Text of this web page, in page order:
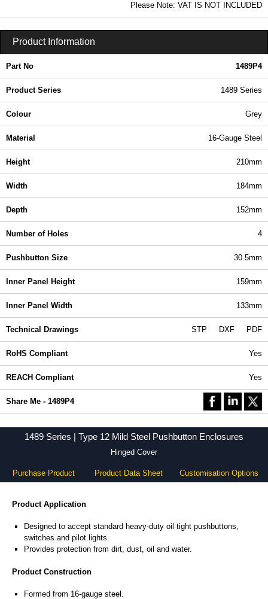
Please Note: VAT IS NOT INCLUDED
Product Information
Part No 1489P4
Product Series 1489 Series
Colour Grey
Material 16-Gauge Steel
Height 210mm
Width 184mm
Depth 152mm
Number of Holes 4
Pushbutton Size 30.5mm
Inner Panel Height 159mm
Inner Panel Width 133mm
Technical Drawings STP DXF PDF
RoHS Compliant Yes
REACH Compliant Yes
Share Me - 1489P4
1489 Series | Type 12 Mild Steel Pushbutton Enclosures
Hinged Cover
Purchase Product Product Data Sheet Customisation Options
Product Application
Designed to accept standard heavy-duty oil tight pushbuttons,
switches and pilot lights.
Provides protection from dirt, dust, oil and water.
Product Construction
Formed from 16-gauge steel.